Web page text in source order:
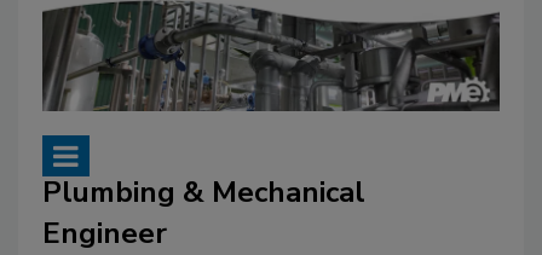
Plumbing & Mechanical
Engineer